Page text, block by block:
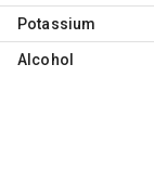
Potassium
Alcohol